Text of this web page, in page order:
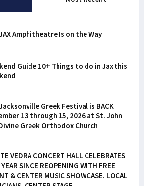
Amphitheatre Is on the Way
Guide 10+ Things to do in Jax this
Greek Festival is BACK
13 through 15, 2026 at St. John
Greek Orthodox Church
VEDRA CONCERT HALL CELEBRATES
SINCE REOPENING WITH FREE
& CENTER MUSIC SHOWCASE. LOCAL